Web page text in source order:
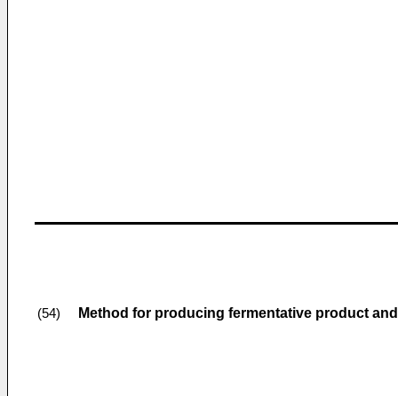
(54) Method for producing fermentative product